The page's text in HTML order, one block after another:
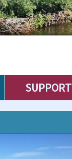
SUPPORT